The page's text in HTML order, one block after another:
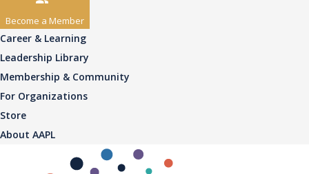
Become a Member
Career & Learning
Leadership Library
Membership & Community
For Organizations
Store
About AAPL